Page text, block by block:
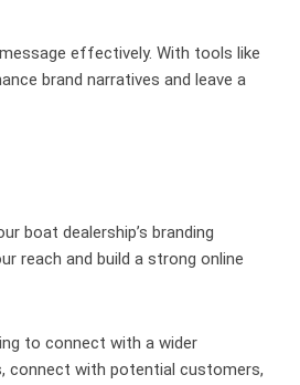
effectively. With tools like
brand narratives and leave a
boat dealership’s branding
reach and build a strong online
to connect with a wider
connect with potential customers,